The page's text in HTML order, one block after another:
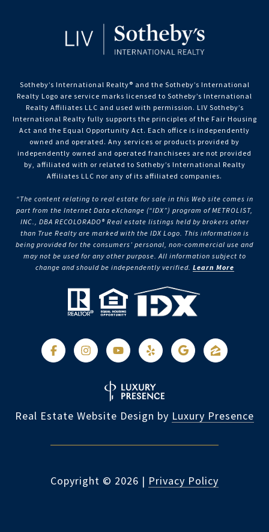
Sotheby’s International Realty®️ and the Sotheby’s International
Realty Logo are service marks licensed to Sotheby’s International
Realty Affiliates LLC and used with permission. LIV Sotheby’s
International Realty fully supports the principles of the Fair Housing
Act and the Equal Opportunity Act. Each office is independently
owned and operated. Any services or products provided by
independently owned and operated franchisees are not provided
by, affiliated with or related to Sotheby’s International Realty
Affiliates LLC nor any of its affiliated companies.
“The content relating to real estate for sale in this Web site comes in
part from the Internet Data eXchange (“IDX”) program of METROLIST,
INC., DBA RECOLORADO® Real estate listings held by brokers other
than True Realty are marked with the IDX Logo. This information is
being provided for the consumers’ personal, non-commercial use and
may not be used for any other purpose. All information subject to
change and should be independently verified. Learn More
Real Estate Website Design by Luxury Presence
Copyright © 2026 | Privacy Policy